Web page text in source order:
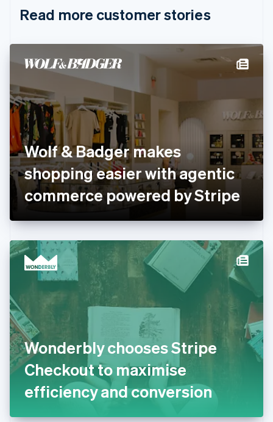
Read more customer stories
Wolf & Badger makes
shopping easier with agentic
commerce powered by Stripe
Wonderbly chooses Stripe
Checkout to maximise
efficiency and conversion
Cyprus
Denmark
English
Estonia
English
Finland
English Svenska
France
FrançaisEnglish
Germany
DeutschEnglish
Gibraltar
English
English
Hong Kong SAR, China
English 简体中文
Hungary
English
English
Italy
Italiano English
日本語English
Latvia
English
DeutschEnglish